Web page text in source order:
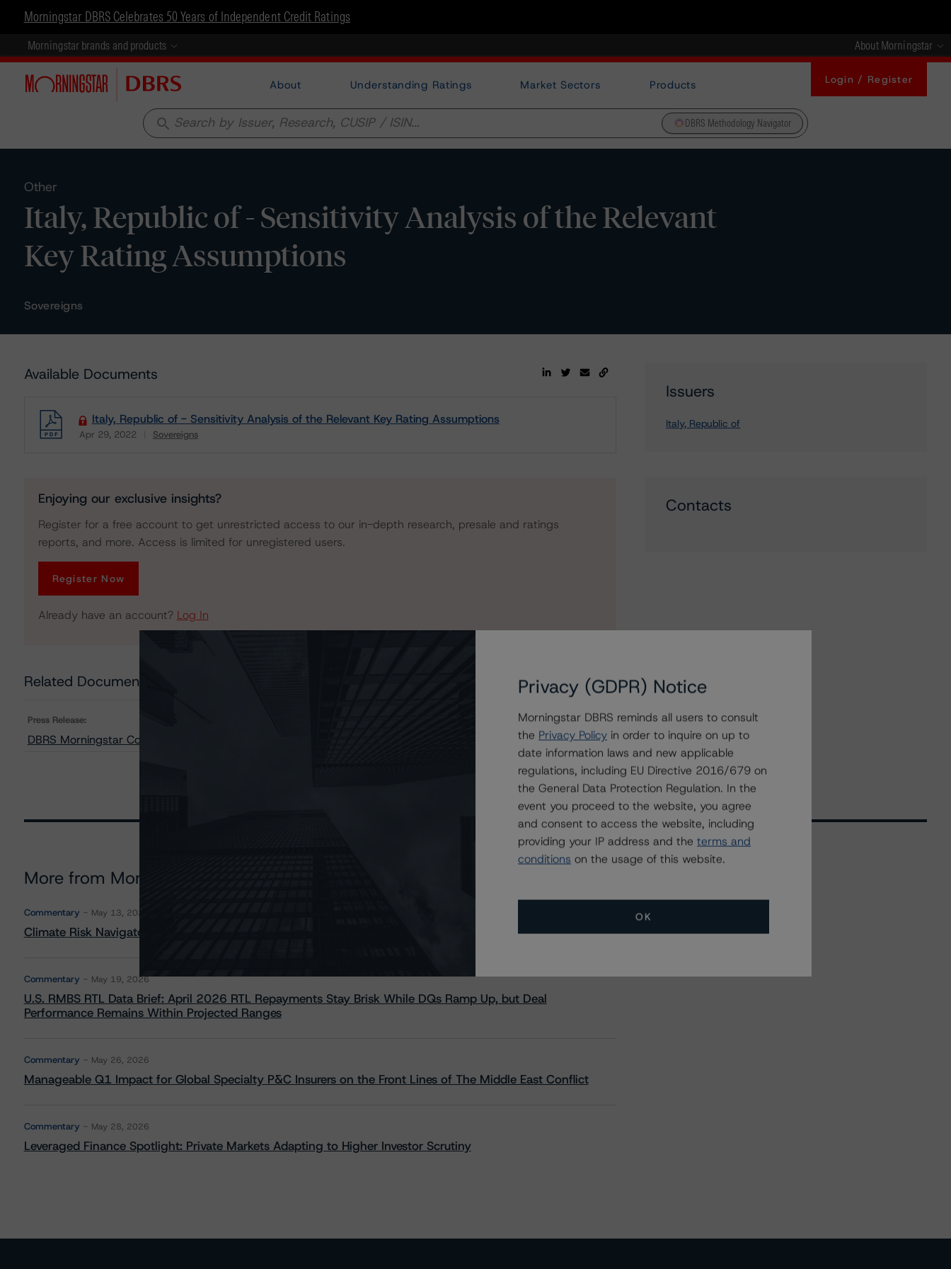
Morningstar DBRS Celebrates 50 Years of Independent Credit Ratings
Morningstar brands and products About Morningstar
About Understanding Ratings Market Sectors Products Login / Register
search DBRS Methodology Navigator
Other
Italy, Republic of - Sensitivity Analysis of the Relevant
Key Rating Assumptions
Sovereigns
Available Documents
Italy, Republic of - Sensitivity Analysis of the Relevant Key Rating Assumptions
Apr 29, 2022 Sovereigns
Download
Enjoying our exclusive insights?
Register for a free account to get unrestricted access to our in-depth research, presale and ratings
reports, and more. Access is limited for unregistered users.
Register Now
Already have an account? Log In
Related Documents
Press Release:
DBRS Morningstar Confirms Republic of Italy at BBB (high), Stable Trend
Issuers
Italy, Republic of
Contacts
More from Morningstar DBRS
Commentary May 13, 2026
Climate Risk Navigator - European RMBS HEATMap
Commentary May 19, 2026
U.S. RMBS RTL Data Brief: April 2026 RTL Repayments Stay Brisk While DQs Ramp Up, but Deal
Performance Remains Within Projected Ranges
Commentary May 26, 2026
Manageable Q1 Impact for Global Specialty P&C Insurers on the Front Lines of The Middle East Conflict
Commentary May 28, 2026
Leveraged Finance Spotlight: Private Markets Adapting to Higher Investor Scrutiny
All Events
Privacy (GDPR) Notice
Morningstar DBRS reminds all users to consult
the Privacy Policy in order to inquire on up to
date information laws and new applicable
regulations, including EU Directive 2016/679 on
the General Data Protection Regulation. In the
event you proceed to the website, you agree
and consent to access the website, including
providing your IP address and the terms and
conditions on the usage of this website.
OK